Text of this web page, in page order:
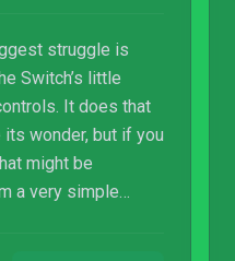
struggle is
Switch’s little
It does that
wonder, but if you
might be
a very simple